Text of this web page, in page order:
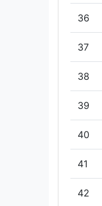
36
37
38
39
40
41
42